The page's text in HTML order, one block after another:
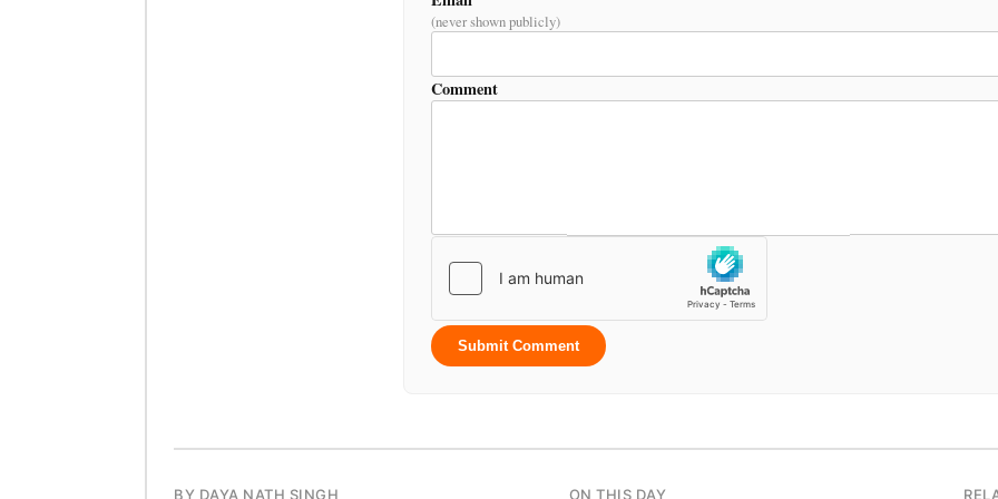
(never shown publicly)
Comment
Submit Comment
BY DAYA NATH SINGH ON THIS DAY